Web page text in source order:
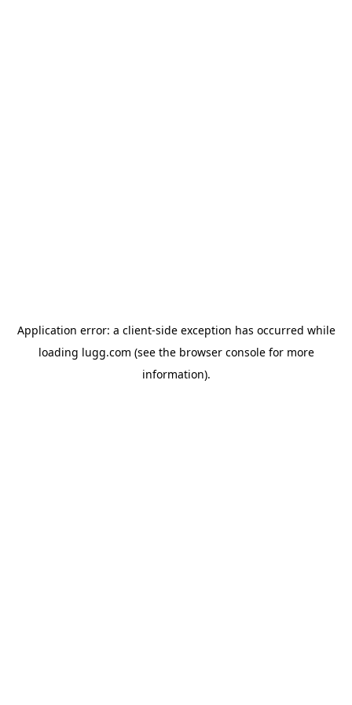
Application error: a client-side exception has occurred while
loading lugg.com (see the browser consolefor more
information).